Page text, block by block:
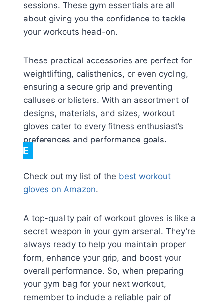
sessions. These gym essentials are all
about giving you the confidence to tackle
your workouts head-on.
These practical accessories are perfect for
weightlifting, calisthenics, or even cycling,
ensuring a secure grip and preventing
calluses or blisters. With an assortment of
designs, materials, and sizes, workout
gloves cater to every fitness enthusiast’s
preferences and performance goals.
NOTE
Check out my list of the best workout
gloves on Amazon.
A top-quality pair of workout gloves is like a
secret weapon in your gym arsenal. They’re
always ready to help you maintain proper
form, enhance your grip, and boost your
overall performance. So, when preparing
your gym bag for your next workout,
remember to include a reliable pair of